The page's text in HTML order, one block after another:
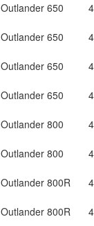
Outlander 650
Outlander 650
Outlander 650
Outlander 650
Outlander 800
Outlander 800
Outlander 800R
Outlander 800R